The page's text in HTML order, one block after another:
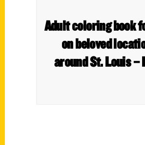
Adult coloring book
on beloved
around St. Louis –